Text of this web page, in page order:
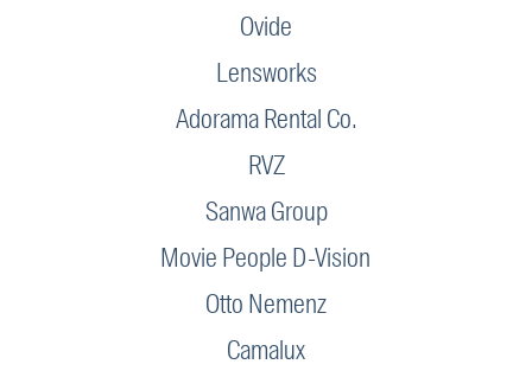
Ovide
Lensworks
Adorama Rental Co.
RVZ
Sanwa Group
Movie People D-Vision
Otto Nemenz
Camalux